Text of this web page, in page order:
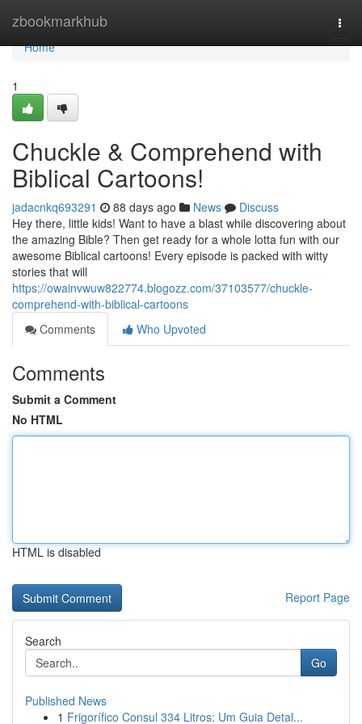
zbookmarkhub
Home
Home
1
Chuckle & Comprehend with
Biblical Cartoons!
jadacnkq693291 88 days ago News
Discuss
Hey there, little kids! Want to have a blast while discovering about
the amazing Bible? Then get ready for a whole lotta fun with our
awesome Biblical cartoons! Every episode is packed with witty
stories that will
https://owainvwuw822774.blogozz.com/37103577/chuckle-
comprehend-with-biblical-cartoons
Comments
Who Upvoted
Comments
Submit a Comment
No HTML
HTML is disabled
Report Page
Search
Go
Published News
1 Frigorífico Consul 334 Litros: Um Guia Detal...